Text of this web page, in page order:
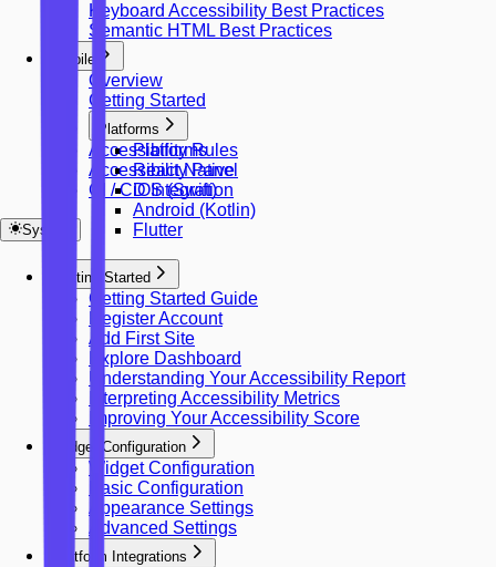
Keyboard Accessibility Best Practices
Semantic HTML Best Practices
Mobile
Overview
Getting Started
Platforms
Platforms
React Native
iOS (Swift)
Android (Kotlin)
Flutter
Accessibility Rules
Accessibility Panel
CI / CD Integration
System
Getting Started
Getting Started Guide
Register Account
Add First Site
Explore Dashboard
Understanding Your Accessibility Report
Interpreting Accessibility Metrics
Improving Your Accessibility Score
Widget Configuration
Widget Configuration
Basic Configuration
Appearance Settings
Advanced Settings
Platform Integrations